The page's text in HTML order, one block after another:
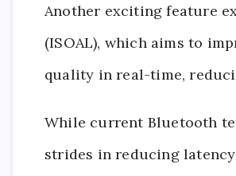
Another exciting feature
(ISOAL), which aims to
quality in real-time,
While current Bluetooth
strides in reducing